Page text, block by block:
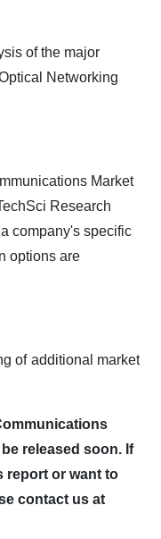
of the major
Networking
Market
Research
company's specific
options are
of additional market
released soon. If
report or want to
contact us at